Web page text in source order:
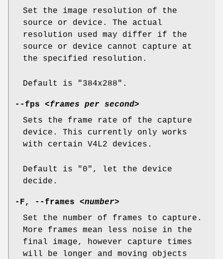
Set the image resolution of the
source or device. The actual
resolution used may differ if the
source or device cannot capture at
the specified resolution.
Default is "384x288".
--fps
<frames per second>
Sets the frame rate of the capture
device. This currently only works
with certain V4L2 devices.
Default is "0", let the device
decide.
-F, --frames
<number>
Set the number of frames to capture.
More frames mean less noise in the
final image, however capture times
will be longer and moving objects